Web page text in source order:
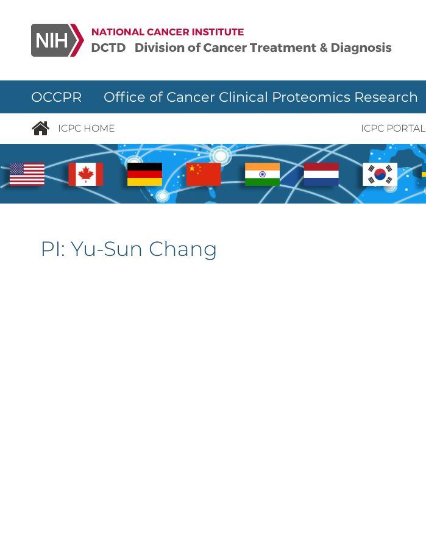
OCCPR Office of Cancer Clinical Proteomics Research
ICPC HOME ICPC PORTAL
PI: Yu-Sun Chang